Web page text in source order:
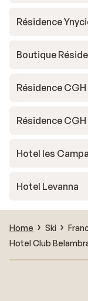
Résidence
Boutique
Résidence
Résidence
Hotel les
Hotel Levanna
Home Ski
Hotel Club